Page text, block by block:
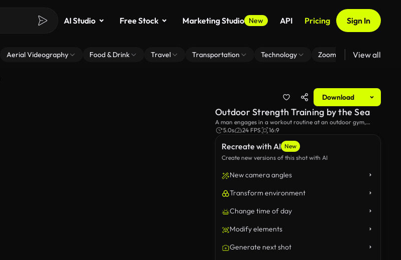
AI Studio Free Stock Marketing Studio New API Pricing Sign In
Aerial Videography Food & Drink Travel Transportation Technology Zoom Virtual Backgrounds
View all
Download
Recreate with AI New
Create new versions of this shot with AI
New camera angles
Transform environment
Change time of day
Modify elements
Generate next shot
Outdoor Strength Training by the Sea
A man engages in a workout routine at an outdoor gym,
enjoying a stunning view of the sea and shoreline. The serene
exercise and nature.
5.0s 24 FPS 16:9